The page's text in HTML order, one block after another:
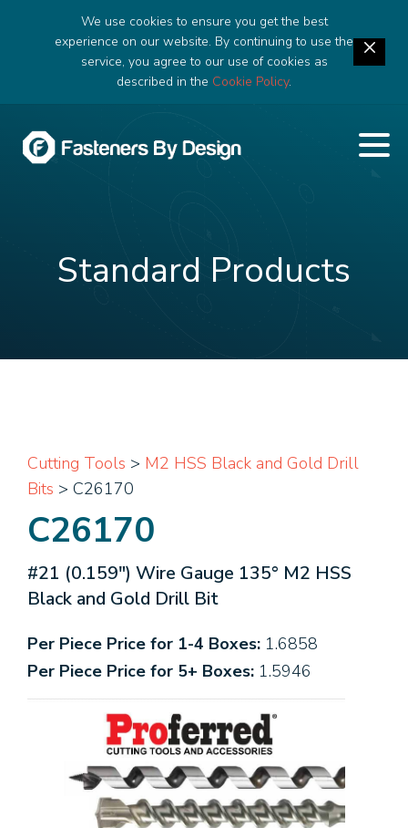
We use cookies to ensure you get the best
experience on our website. By continuing to use the
service, you agree to our use of cookies as
described in the Cookie Policy.
Standard Products
Cutting Tools > M2 HSS Black and Gold Drill
Bits > C26170
C26170
#21 (0.159") Wire Gauge 135° M2 HSS
Black and Gold Drill Bit
Per Piece Price for 1-4 Boxes: 1.6858
Per Piece Price for 5+ Boxes: 1.5946